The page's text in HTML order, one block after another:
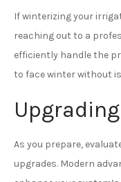
If winterizing your
reaching out to a
efficiently handle the
to face winter without
As you prepare,
upgrades. Modern